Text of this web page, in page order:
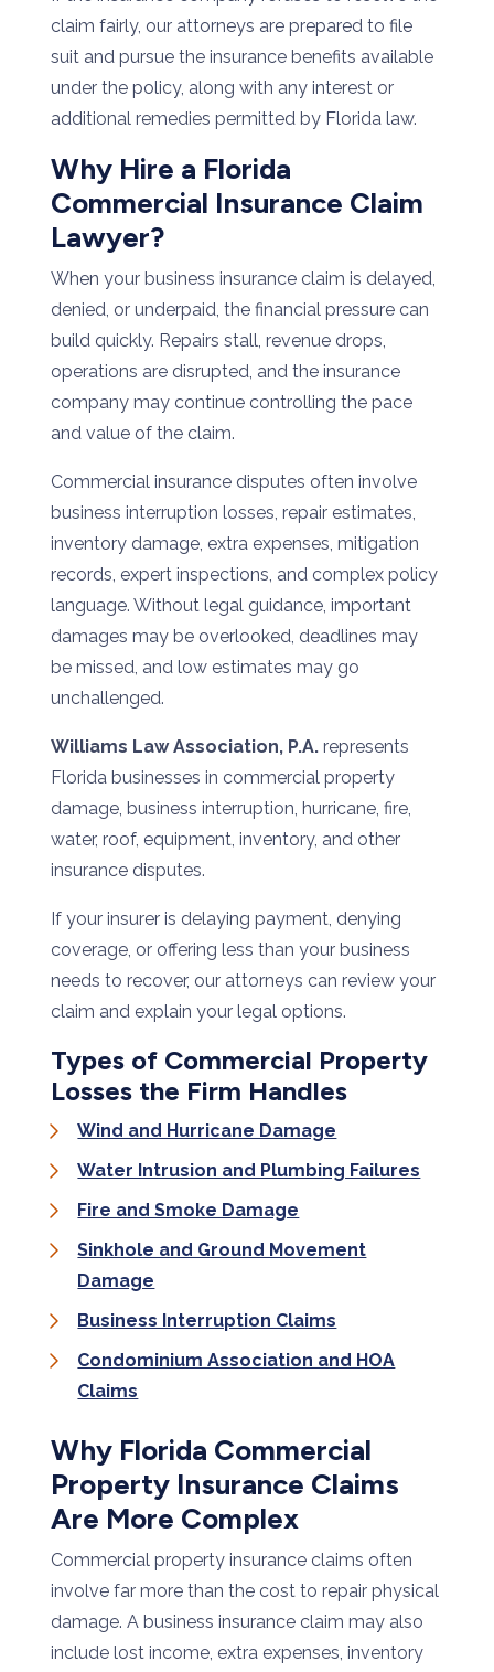
claim fairly, our attorneys are prepared to file
suit and pursue the insurance benefits available
under the policy, along with any interest or
additional remedies permitted by Florida law.
Why Hire a Florida
Commercial Insurance Claim
Lawyer?
When your business insurance claim is delayed,
denied, or underpaid, the financial pressure can
build quickly. Repairs stall, revenue drops,
operations are disrupted, and the insurance
company may continue controlling the pace
and value of the claim.
Commercial insurance disputes often involve
business interruption losses, repair estimates,
inventory damage, extra expenses, mitigation
records, expert inspections, and complex policy
language. Without legal guidance, important
damages may be overlooked, deadlines may
be missed, and low estimates may go
unchallenged.
Williams Law Association, P.A. represents
Florida businesses in commercial property
damage, business interruption, hurricane, fire,
water, roof, equipment, inventory, and other
insurance disputes.
If your insurer is delaying payment, denying
coverage, or offering less than your business
needs to recover, our attorneys can review your
claim and explain your legal options.
Types of Commercial Property
Losses the Firm Handles
Wind and Hurricane Damage
Water Intrusion and Plumbing Failures
Fire and Smoke Damage
Sinkhole and Ground Movement
Damage
Business Interruption Claims
Condominium Association and HOA
Claims
Why Florida Commercial
Property Insurance Claims
Are More Complex
Commercial property insurance claims often
involve far more than the cost to repair physical
damage. A business insurance claim may also
include lost income, extra expenses, inventory